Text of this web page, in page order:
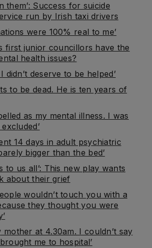
them’: Success for suicide
run by Irish taxi drivers
were 100% real to me’
first junior councillors have the
health issues?
didn’t deserve to be helped’
to be dead. He is ten years of
as my mental illness. I was
14 days in adult psychiatric
bigger than the bed’
to us all’: This new play wants
about their grief
wouldn’t touch you with a
they thought you were
mother at 4.30am. I couldn’t say
me to hospital’